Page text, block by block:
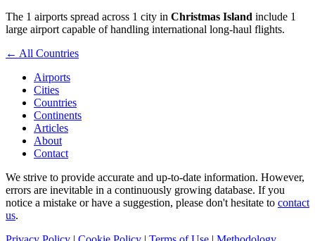
The 1 airports spread across 1 city in Christmas Island include 1
large airport capable of handling international long-haul flights.
← All Countries
Airports
Cities
Countries
Continents
Articles
About
Contact
We strive to provide accurate and up-to-date information. However,
errors are inevitable in a continuously growing database. If you
notice a mistake or have a suggestion, please don't hesitate to contact
us.